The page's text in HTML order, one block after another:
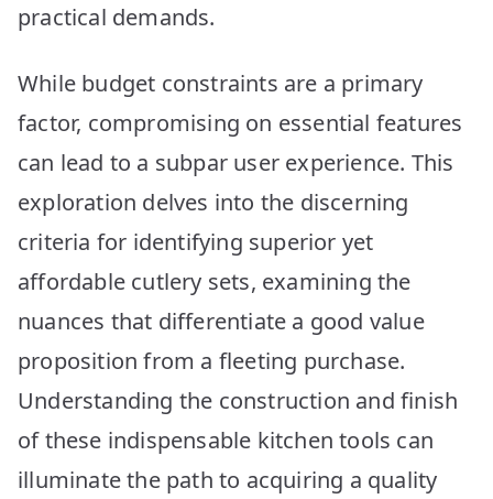
practical demands.
While budget constraints are a primary
factor, compromising on essential features
can lead to a subpar user experience. This
exploration delves into the discerning
criteria for identifying superior yet
affordable cutlery sets, examining the
nuances that differentiate a good value
proposition from a fleeting purchase.
Understanding the construction and finish
of these indispensable kitchen tools can
illuminate the path to acquiring a quality